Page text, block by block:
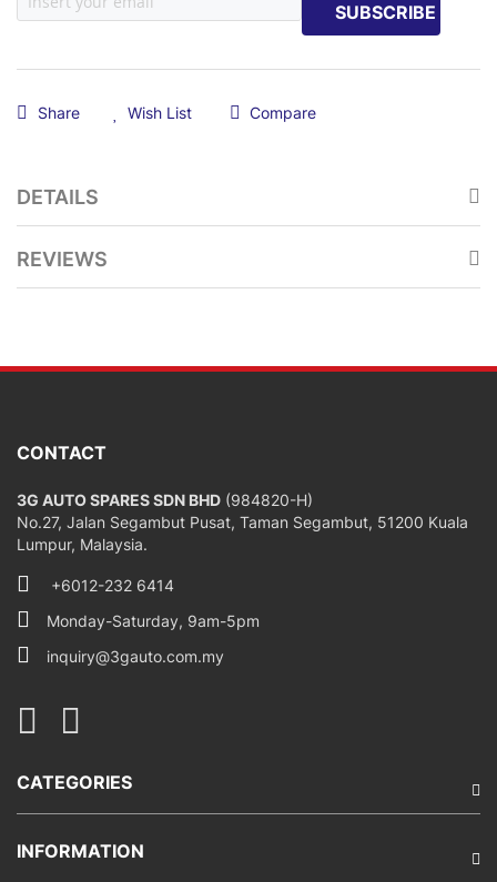
SUBSCRIBE
Share Wish List Compare
DETAILS
REVIEWS
CONTACT
3G AUTO SPARES SDN BHD (984820-H)
No.27, Jalan Segambut Pusat, Taman Segambut, 51200 Kuala
Lumpur, Malaysia.
+6012-232 6414
Monday-Saturday, 9am-5pm
inquiry@3gauto.com.my
CATEGORIES
INFORMATION